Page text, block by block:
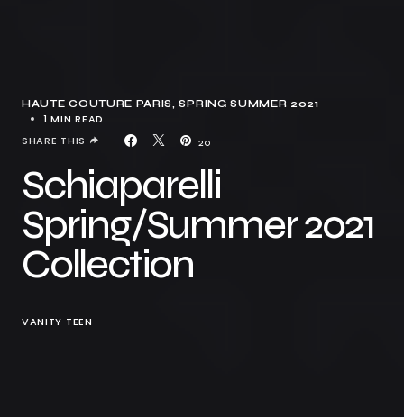
HAUTE COUTURE PARIS SPRING SUMMER 2021
1 MIN READ
20
SHARE THIS
Schiaparelli
Spring/Summer 2021
Collection
VANITY TEEN